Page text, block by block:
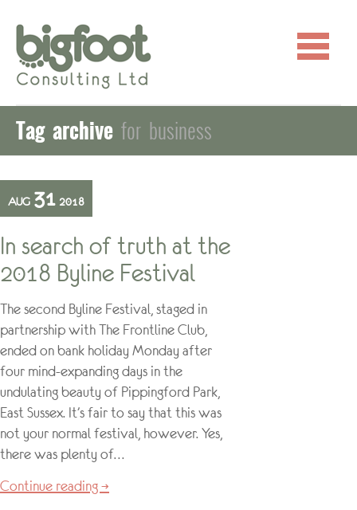
Tag archive for business
AUG 31 2018
In search of truth at the
2018 Byline Festival
The second Byline Festival, staged in
partnership with The Frontline Club,
ended on bank holiday Monday after
four mind-expanding days in the
undulating beauty of Pippingford Park,
East Sussex. It’s fair to say that this was
not your normal festival, however. Yes,
there was plenty of…
Continue reading →